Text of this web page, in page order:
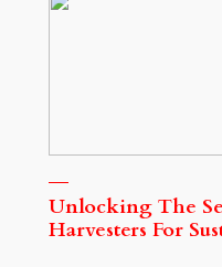
Unlocking The
Harvesters For